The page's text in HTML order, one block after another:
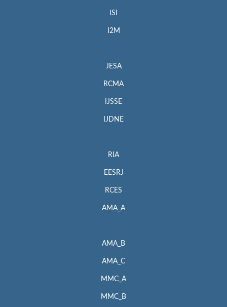
ISI
I2M
JESA
RCMA
IJSSE
IJDNE
RIA
EESRJ
RCES
AMA_A
AMA_B
AMA_C
MMC_A
MMC_B